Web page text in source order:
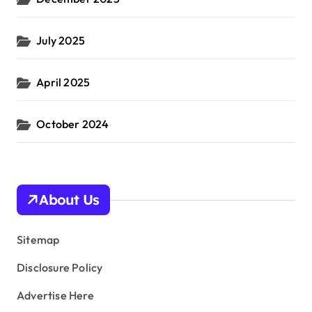
July 2025
April 2025
October 2024
About Us
Sitemap
Disclosure Policy
Advertise Here